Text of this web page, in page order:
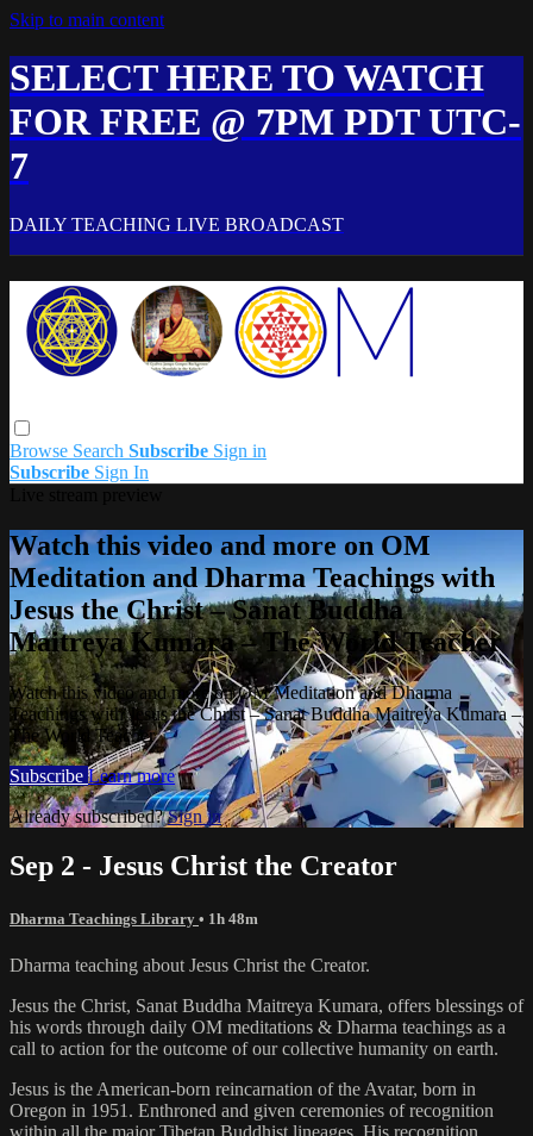
Skip to main content
SELECT HERE TO WATCH
FOR FREE @ 7PM PDT UTC-
7
DAILY TEACHING LIVE BROADCAST
Browse Search Subscribe Sign in
Subscribe Sign In
Watch this video and more on OM
Meditation and Dharma Teachings with
Jesus the Christ – Sanat Buddha
Maitreya Kumara – The World Teacher
Watch this video and more on OM Meditation and Dharma
Teachings with Jesus the Christ – Sanat Buddha Maitreya Kumara –
The World Teacher
Subscribe Learn more
Already subscribed?Sign in
Sep 2 - Jesus Christ the Creator
Dharma Teachings Library • 1h 48m
Dharma teaching about Jesus Christ the Creator.
Jesus the Christ, Sanat Buddha Maitreya Kumara, offers blessings of
his words through daily OM meditations & Dharma teachings as a
call to action for the outcome of our collective humanity on earth.
Jesus is the American-born reincarnation of the Avatar, born in
Oregon in 1951. Enthroned and given ceremonies of recognition
within all the major Tibetan Buddhist lineages, His recognition